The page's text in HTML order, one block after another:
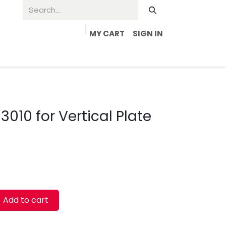
MY CART
SIGN IN
for Vertical Plate
Add to cart